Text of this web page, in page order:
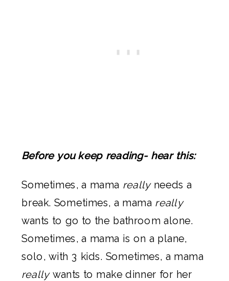
Before you keep reading- hear this:
Sometimes, a mama really needs a
break. Sometimes, a mama really
wants to go to the bathroom alone.
Sometimes, a mama is on a plane,
solo, with 3 kids. Sometimes, a mama
really wants to make dinner for her